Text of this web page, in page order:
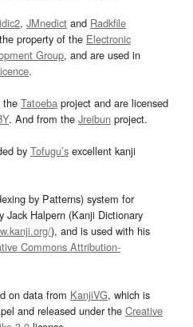
, JMnedict and Radkfile
property of the Electronic
Group, and are used in
.
the Tatoeba project and are licensed
. And from the Jreibun project.
by Tofugu’s excellent kanji
by Patterns) system for
Jack Halpern (Kanji Dictionary
), and is used with his
Commons Attribution-
on data from KanjiVG, which is
and released under the Creative